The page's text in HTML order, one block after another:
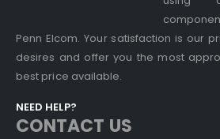
Penn Elcom. Your satisfaction is our
desires and offer you the most
best price available.
NEED HELP?
CONTACT US